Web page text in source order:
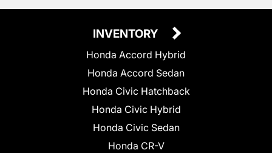
INVENTORY
Honda Accord Hybrid
Honda Accord Sedan
Honda Civic Hatchback
Honda Civic Hybrid
Honda Civic Sedan
Honda CR-V